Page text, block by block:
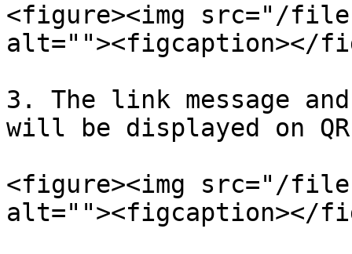
<figure><img src="/files/
alt=""><figcaption></
3. The link message
will be displayed on
<figure><img src="/files/
alt=""><figcaption></